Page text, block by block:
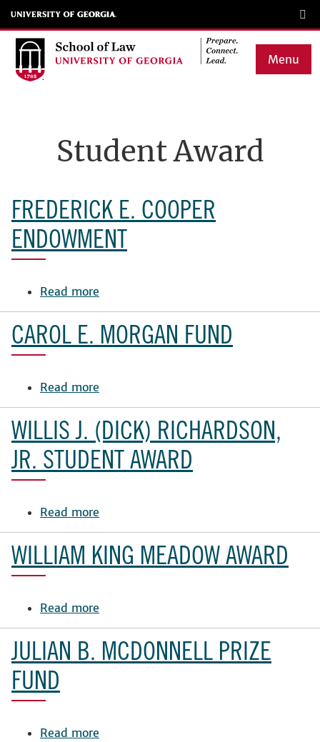
Skip
to
main
Menu
navigationStudent Award
FREDERICK E. COOPER
ENDOWMENT
Read more
Frederick
E.
Cooper
CAROL E. MORGAN FUND
Read more
Carol
E.
Morgan
Fund
WILLIS J. (DICK) RICHARDSON,
JR. STUDENT AWARD
Read more
Willis
J.
(Dick)
Award
WILLIAM KING MEADOW AWARD
Read more
William
King
Meadow
JULIAN B. MCDONNELL PRIZE
FUND
Read more